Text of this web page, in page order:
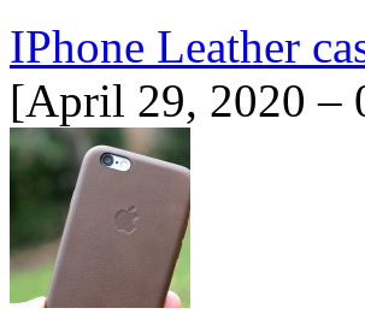
IPhone Leather
[April 29, 2020 –